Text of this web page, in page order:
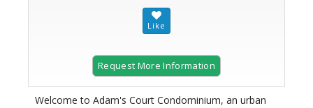
Request More Information
Welcome to Adam's Court Condominium, an urban